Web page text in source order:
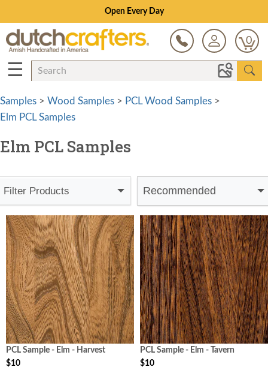
Open Every Day
0
☰
Samples > Wood Samples > PCL Wood Samples >
Elm PCL Samples
Elm PCL Samples
Filter Products Recommended
PCL Sample - Elm - Harvest
$10
PCL Sample - Elm - Tavern
$10